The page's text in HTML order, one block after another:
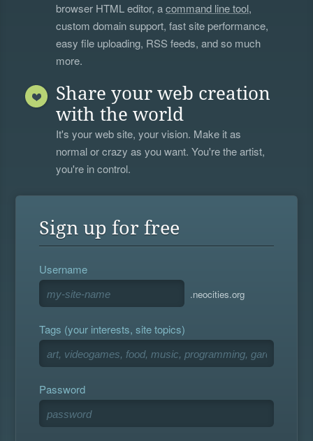
browser HTML editor, acommand line tool,
custom domain support, fast site performance,
easy file uploading, RSS feeds, and so much
more.
Share your web creation
with the world
It's your web site, your vision. Make it as
normal or crazy as you want. You're the artist,
you're in control.
Sign up for free
Username
.neocities.org
Tags (your interests, site topics)
Password